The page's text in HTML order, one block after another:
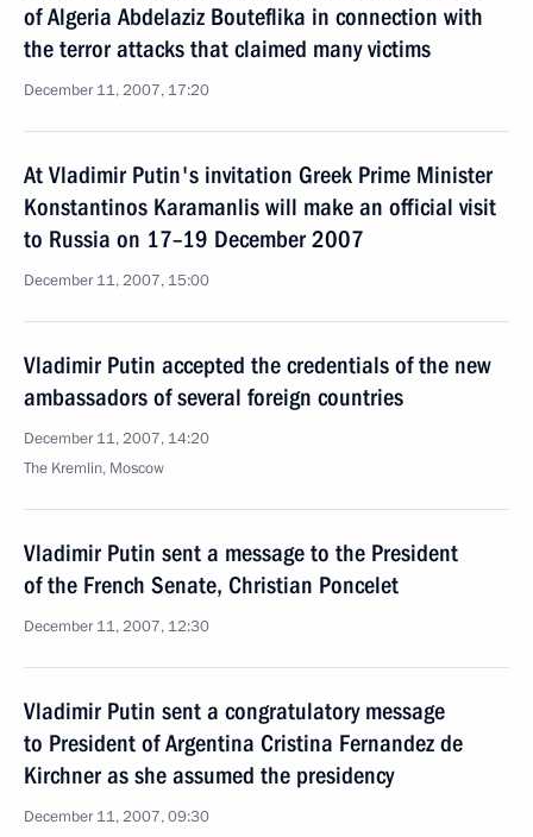
of Algeria Abdelaziz Bouteflika in connection with
the terror attacks that claimed many victims
December 11, 2007, 17:20
At Vladimir Putin's invitation Greek Prime Minister
Konstantinos Karamanlis will make an official visit
to Russia on 17–19 December 2007
December 11, 2007, 15:00
Vladimir Putin accepted the credentials of the new
ambassadors of several foreign countries
December 11, 2007, 14:20
The Kremlin, Moscow
Vladimir Putin sent a message to the President
of the French Senate, Christian Poncelet
December 11, 2007, 12:30
Vladimir Putin sent a congratulatory message
to President of Argentina Cristina Fernandez de
Kirchner as she assumed the presidency
December 11, 2007, 09:30